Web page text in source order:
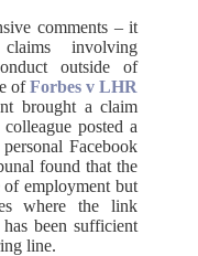
comments – it
involving
outside of
ofForbes v LHR
brought a claim
posted a
Facebook
found that the
employment but
where the link
been sufficient
line.